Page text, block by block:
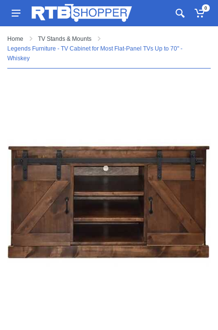
0
Home
TV Stands & Mounts
Legends Furniture - TV Cabinet for Most Flat-Panel TVs Up to 70" -
Whiskey